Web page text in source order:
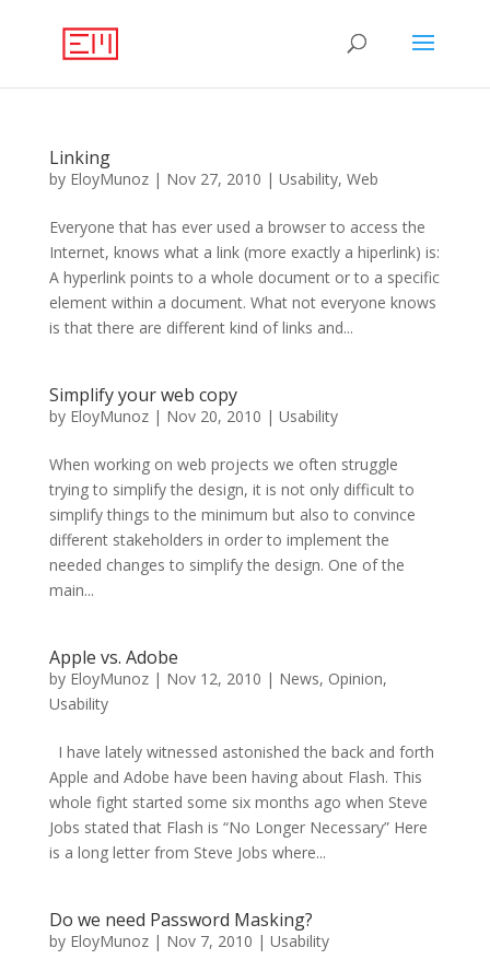
Linking
by EloyMunoz| Nov 27, 2010 | Usability, Web
Everyone that has ever used a browser to access the
Internet, knows what a link (more exactly a hiperlink) is:
A hyperlink points to a whole document or to a specific
element within a document. What not everyone knows
is that there are different kind of links and...
Simplify your web copy
by EloyMunoz| Nov 20, 2010 | Usability
When working on web projects we often struggle
trying to simplify the design, it is not only difficult to
simplify things to the minimum but also to convince
different stakeholders in order to implement the
needed changes to simplify the design. One of the
main...
Apple vs. Adobe
by EloyMunoz| Nov 12, 2010 | News, Opinion,
Usability
I have lately witnessed astonished the back and forth
Apple and Adobe have been having about Flash. This
whole fight started some six months ago when Steve
Jobs stated that Flash is “No Longer Necessary” Here
is a long letter from Steve Jobs where...
Do we need Password Masking?
by EloyMunoz| Nov 7, 2010 | Usability